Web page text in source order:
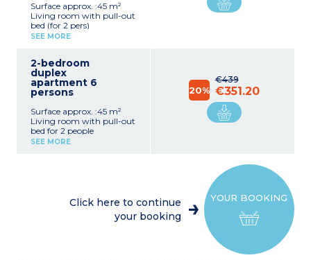
Furnished terrace
separated by a hedge
Surface approx. :45 m²
Living room with pull-out
bed (for 2 pers)
Bedroom with 1 double
beds (80cm) or 2 bunk
beds
Equipped kitchenette
(fridge, dishwasher, multi-
electric hotplate, hood)
Bathroom or shower with
toilet
Terrace, separated by a low
SEE MORE
2-bedroom
duplex
apartment 6
persons
Surface approx. :45 m²
Living room with pull-out
bed for 2 people
Bedroom with double bed
(fridge, dishwasher, multi-
function microwave,
electric hob, extractor
SEE MORE
€439
20% €351.20
YOUR BOOKING
Click here to continue
your booking